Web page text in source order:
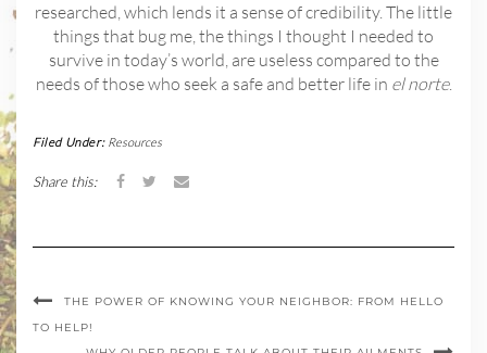
researched, which lends it a sense of credibility. The little
things that bug me, the things I thought I needed to
survive in today’s world, are useless compared to the
needs of those who seek a safe and better life in el norte.
Filed Under: Resources
Share this:
THE POWER OF KNOWING YOUR NEIGHBOR: FROM HELLO
TO HELP!